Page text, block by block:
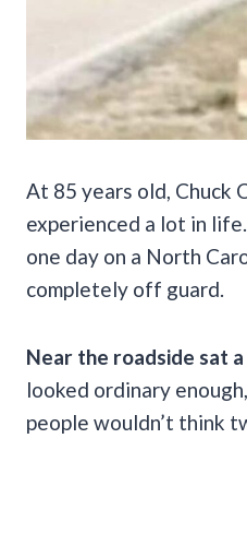
At 85 years old, Chuck
experienced a lot in
one day on a North
completely off guard.
Near the roadside sat
looked ordinary
people wouldn’t think